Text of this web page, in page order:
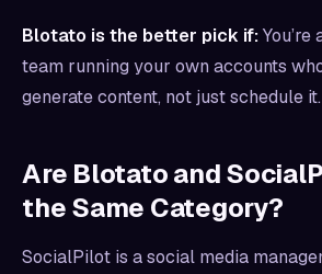
Blotato is the better pick if:
team running your own accounts
generate content, not just schedule it.
Are Blotato and
the Same Category?
SocialPilot is a social media